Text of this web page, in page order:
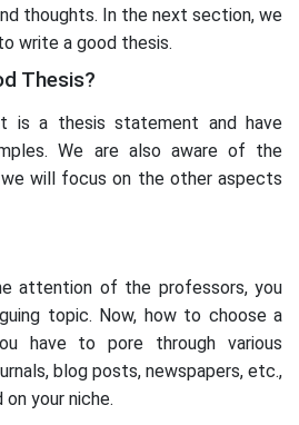
thoughts. In the next section, we
write a good thesis.
Thesis?
is a thesis statement and have
We are also aware of the
will focus on the other aspects
attention of the professors, you
topic. Now, how to choose a
have to pore through various
blog posts, newspapers, etc.,
your niche.